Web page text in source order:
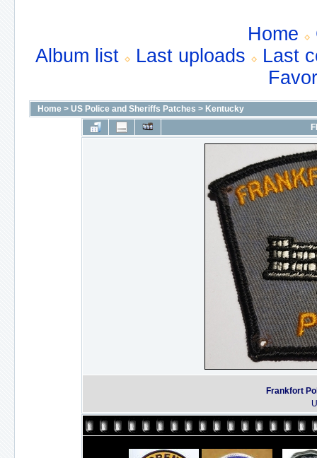
Home
Album list
Last uploads
Last
Home > US Police and Sheriffs Patches > Kentucky
Frankfort